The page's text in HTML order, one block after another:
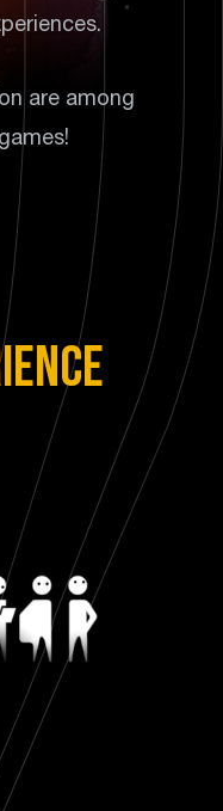
are among